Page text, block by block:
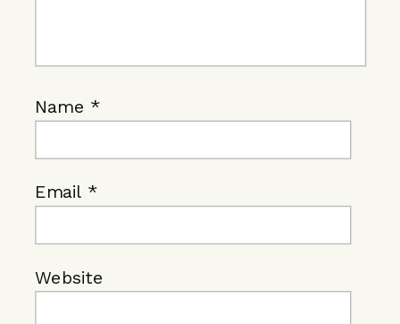
Name *
Email *
Website